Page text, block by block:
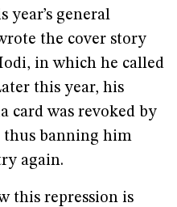
year’s general
the cover story
in which he called
this year, his
card was revoked by
banning him
again.
this repression is